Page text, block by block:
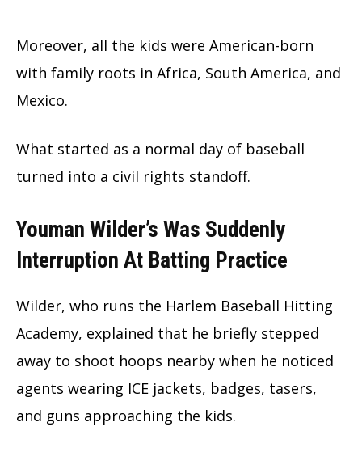
Moreover, all the kids were American-born
with family roots in Africa, South America, and
Mexico.
What started as a normal day of baseball
turned into a civil rights standoff.
Youman Wilder’s Was Suddenly
Interruption At Batting Practice
Wilder, who runs the Harlem Baseball Hitting
Academy, explained that he briefly stepped
away to shoot hoops nearby when he noticed
agents wearing ICE jackets, badges, tasers,
and guns approaching the kids.